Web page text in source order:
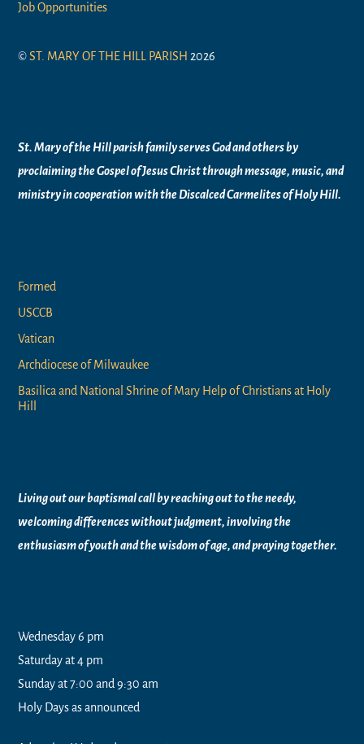
Job Opportunities
©ST. MARY OF THE HILL PARISH 2026
St. Mary of the Hill parish family serves God and others by
proclaiming the Gospel of Jesus Christ through message, music, and
ministry incooperation with the Discalced Carmelites ofHoly Hill.
Formed
USCCB
Vatican
Archdiocese of Milwaukee
Basilica and National Shrine of Mary Help of Christians at Holy
Hill
Living out our baptismal call by reaching out to the needy,
welcoming differences without judgment, involving the
enthusiasm of youth and the wisdom of age, and praying together.
Wednesday 6 pm
Saturday at 4 pm
Sunday at 7:00 and 9:30 am
Holy Days as announced